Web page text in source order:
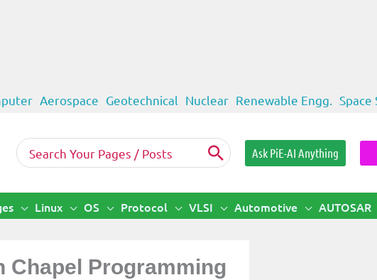
Aerospace Geotechnical Nuclear Renewable Engg. Space
Search
for:
Ask PiE-AI Anything
Linux OS Protocol VLSI Automotive AUTOSAR
Chapel Programming